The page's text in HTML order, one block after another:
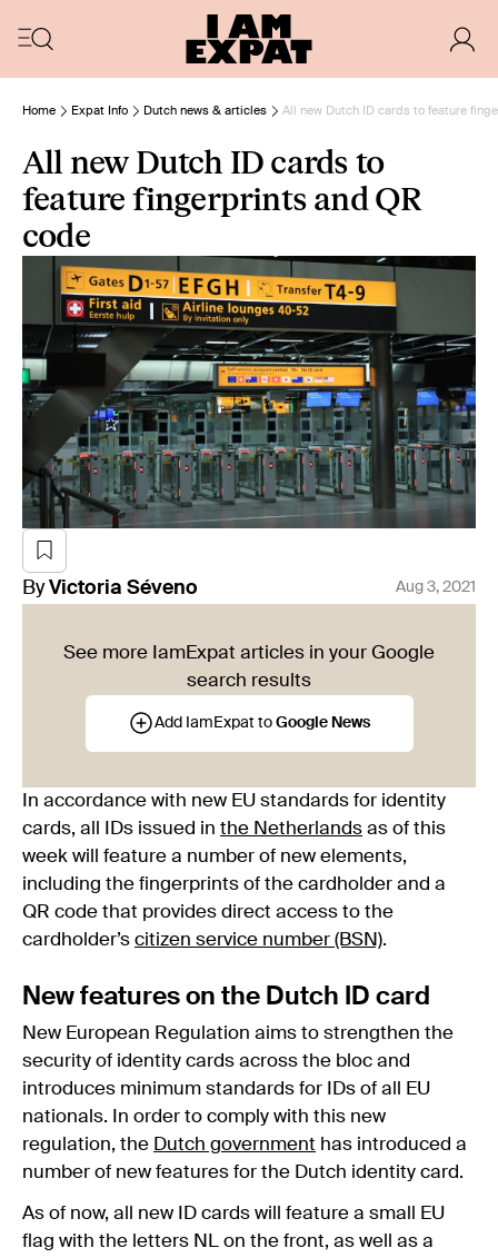
Home Expat Info Dutch news & articles All new Dutch ID cards to feature
All new Dutch ID cards to
feature fingerprints and QR
code
By Victoria Séveno Aug 3, 2021
See more IamExpat articles in your Google
search results
Add IamExpat to Google News
In accordance with new EU standards for identity
cards, all IDs issued in the Netherlands as of this
week will feature a number of new elements,
including the fingerprints of the cardholder and a
QR code that provides direct access to the
cardholder’s citizen service number (BSN).
New features on the Dutch ID card
New European Regulation aims to strengthen the
security of identity cards across the bloc and
introduces minimum standards for IDs of all EU
nationals. In order to comply with this new
regulation, the Dutch government has introduced a
number of new features for the Dutch identity card.
As of now, all new ID cards will feature a small EU
flag with the letters NL on the front, as well as a